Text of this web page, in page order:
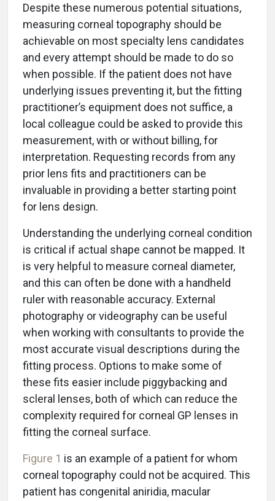
Despite these numerous potential situations,
measuring corneal topography should be
achievable on most specialty lens candidates
and every attempt should be made to do so
when possible. If the patient does not have
underlying issues preventing it, but the fitting
practitioner’s equipment does not suffice, a
local colleague could be asked to provide this
measurement, with or without billing, for
interpretation. Requesting records from any
prior lens fits and practitioners can be
invaluable in providing a better starting point
for lens design.
Understanding the underlying corneal condition
is critical if actual shape cannot be mapped. It
is very helpful to measure corneal diameter,
and this can often be done with a handheld
ruler with reasonable accuracy. External
photography or videography can be useful
when working with consultants to provide the
most accurate visual descriptions during the
fitting process. Options to make some of
these fits easier include piggybacking and
scleral lenses, both of which can reduce the
complexity required for corneal GP lenses in
fitting the corneal surface.
Figure 1 is an example of a patient for whom
corneal topography could not be acquired. This
patient has congenital aniridia, macular